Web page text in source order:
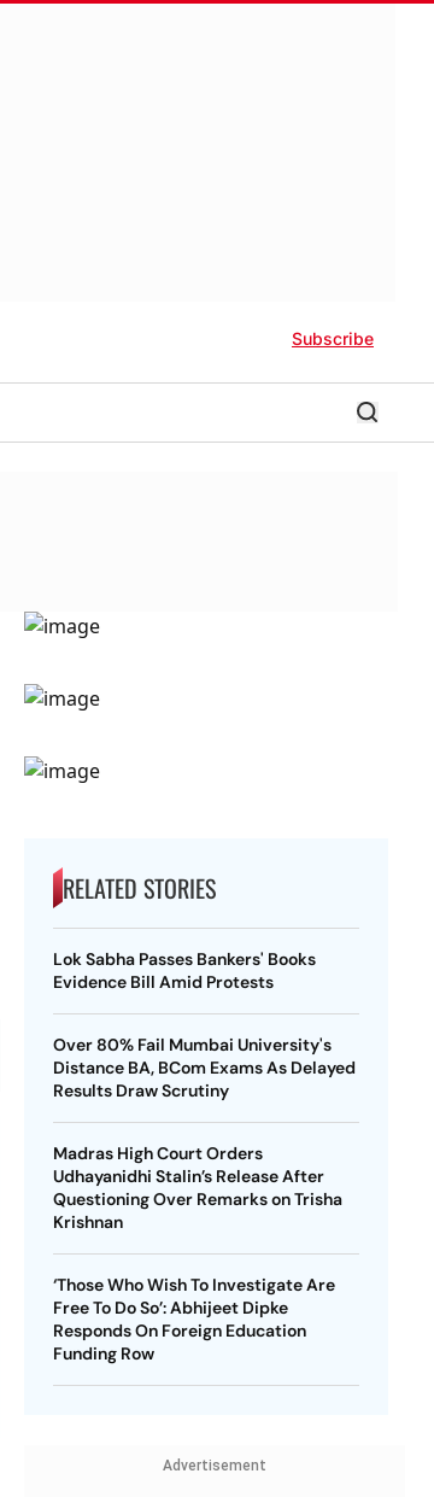
Subscribe
RELATED STORIES
Lok Sabha Passes Bankers' Books
Evidence Bill Amid Protests
Over 80% Fail Mumbai University's
Distance BA, BCom Exams As Delayed
Results Draw Scrutiny
Madras High Court Orders
Udhayanidhi Stalin’s Release After
Questioning Over Remarks on Trisha
Krishnan
‘Those Who Wish To Investigate Are
Free To Do So’: Abhijeet Dipke
Responds On Foreign Education
Funding Row
Advertisement